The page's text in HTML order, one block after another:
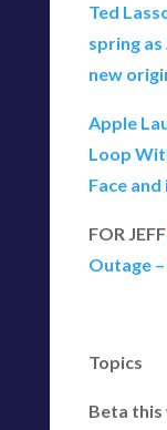
Ted
spring
new
Apple
Loop
Face
FOR JEFF
Outage
Topics
Beta this